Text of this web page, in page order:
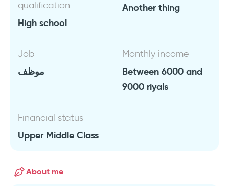
qualification
High school
Another thing
Job
موظف
Monthly income
Between 6000 and
9000 riyals
Financial status
Upper Middle Class
About me